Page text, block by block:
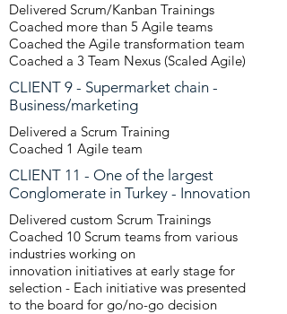
Delivered Scrum/Kanban Trainings
Coached more than 5 Agile teams
Coached the Agile transformation team
Coached a 3 Team Nexus (Scaled Agile)
CLIENT 9 - Supermarket chain -
Business/marketing
Delivered a Scrum Training
Coached 1 Agile team
CLIENT 11 - One of the largest
Conglomerate in Turkey - Innovation
Delivered custom Scrum Trainings
Coached 10 Scrum teams from various
industries working on
innovation initiatives at early stage for
selection - Each initiative was presented
to the board for go/no-go decision